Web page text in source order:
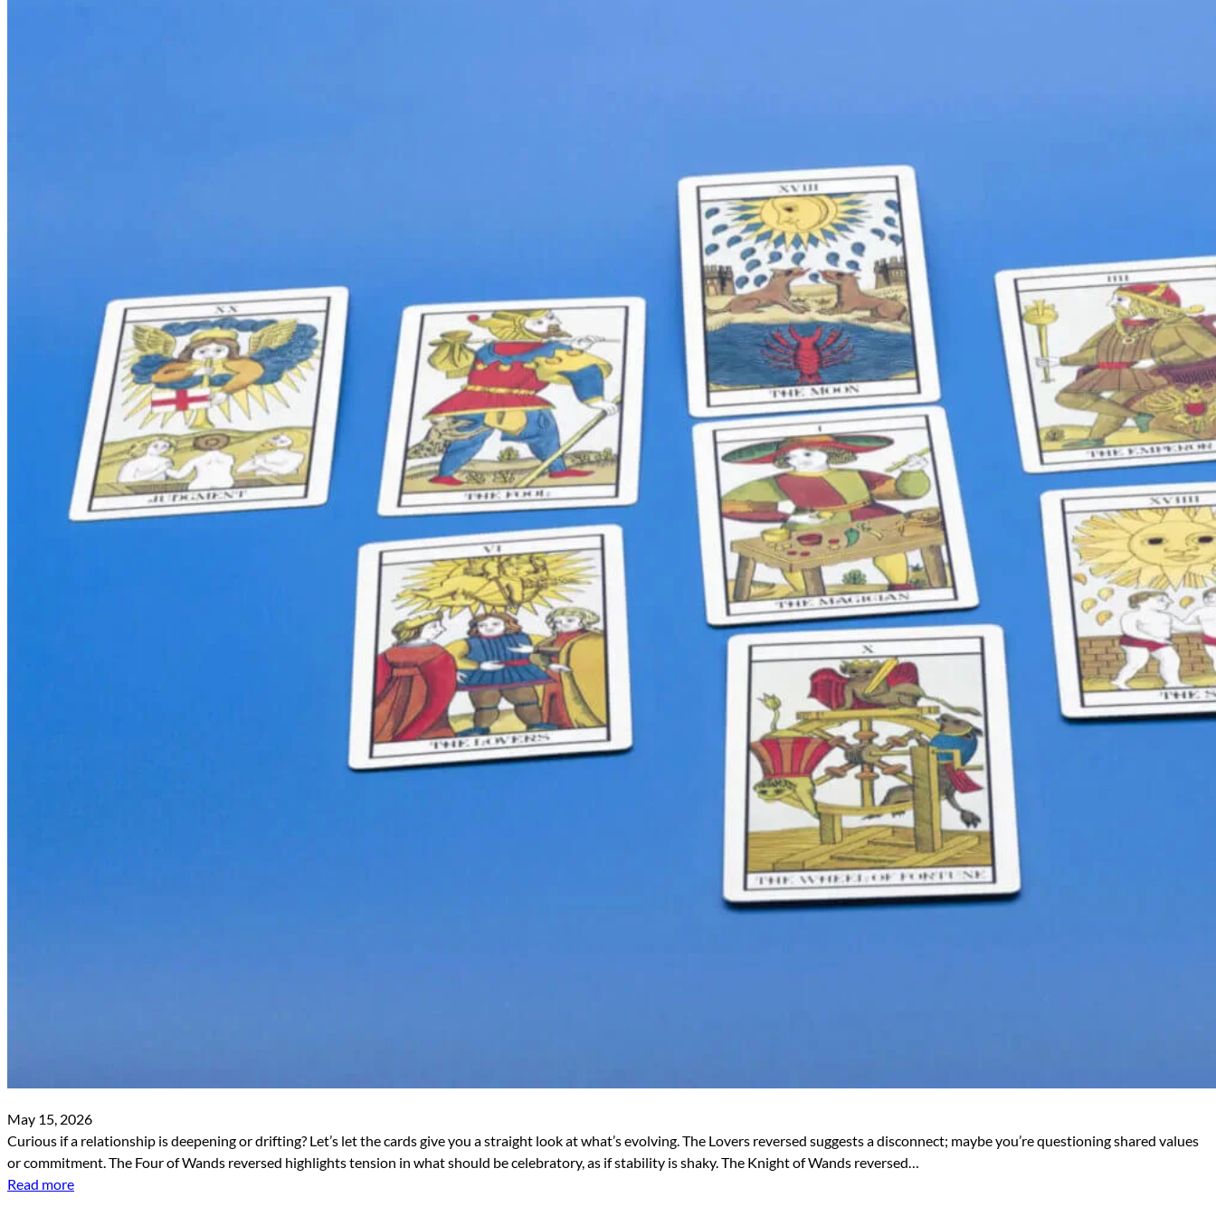
May 15, 2026
Curious if a relationship is deepening or drifting? Let’s let the cards give you a straight look at what’s evolving. The Lovers reversed suggests a disconnect; maybe you’re questioning shared values
or commitment. The Four of Wands reversed highlights tension in what should be celebratory, as if stability is shaky. The Knight of Wands reversed…
Read more